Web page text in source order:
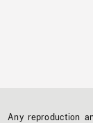
Any reproduction